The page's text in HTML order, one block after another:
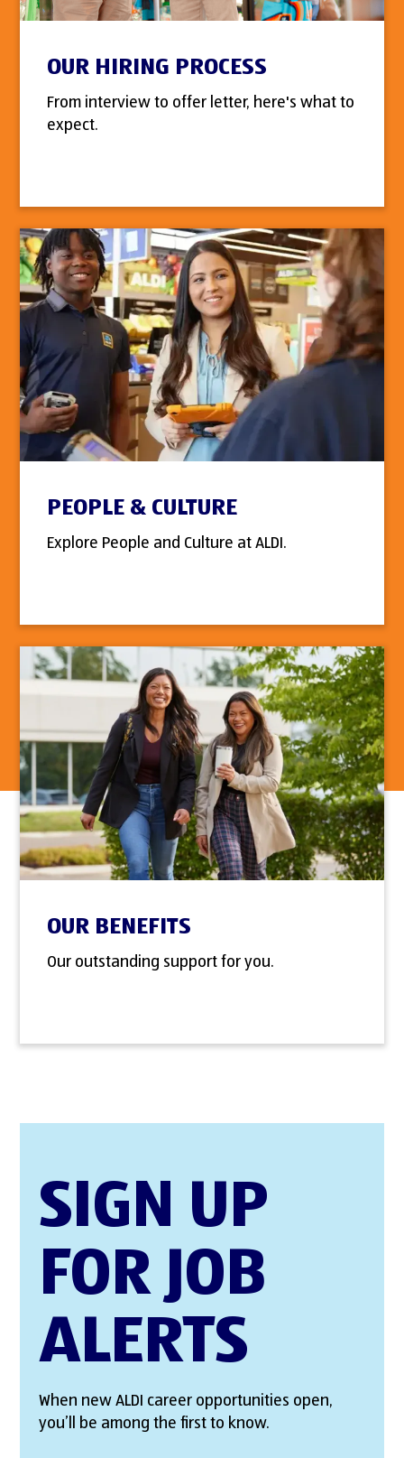
OUR HIRING PROCESS
From interview to offer letter, here's what to
expect.
PEOPLE & CULTURE
Explore People and Culture at ALDI.
OUR BENEFITS
Our outstanding support for you.
SIGN UP
FOR JOB
ALERTS
When new ALDI career opportunities open,
you’ll be among the first to know.